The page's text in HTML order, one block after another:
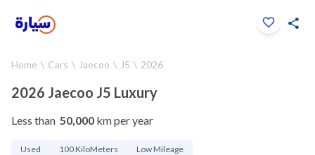
Home Cars Jaecoo J5 2026
2026 Jaecoo J5 Luxury
Less than 50,000 km per year
Used 100 KiloMeters
Low Mileage